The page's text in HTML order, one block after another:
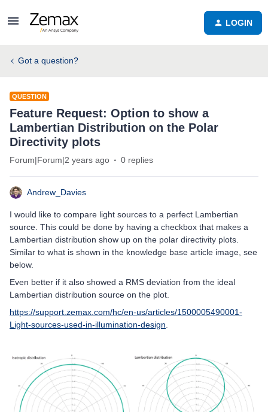
LOGIN
Got a question?
QUESTION
Feature Request: Option to show a
Lambertian Distribution on the Polar
Directivity plots
Forum|Forum|2 years ago 0 replies
Andrew_Davies
I would like to compare light sources to a perfect Lambertian
source. This could be done by having a checkbox that makes a
Lambertian distribution show up on the polar directivity plots.
Similar to what is shown in the knowledge base article image, see
below.
Even better if it also showed a RMS deviation from the ideal
Lambertian distribution source on the plot.
https://support.zemax.com/hc/en-us/articles/1500005490001-
Light-sources-used-in-illumination-design